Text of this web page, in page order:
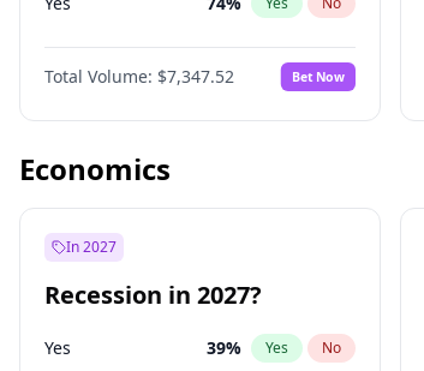
Total Volume: $7,347.52 Bet Now
Economics
In 2027
Recession in 2027?
Yes 39% Yes No